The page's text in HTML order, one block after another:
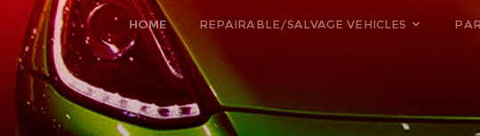
HOME REPAIRABLE/SALVAGE VEHICLES